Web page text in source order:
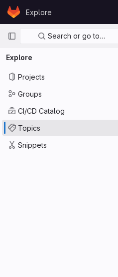
Skip to content
GitLabExplore
Primary navigation
Search or go to…
Explore
Projects
Groups
CI/CD Catalog
Topics
Snippets